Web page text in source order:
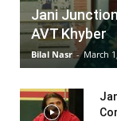
Jani
AVT Khyber
Bilal Nasr - March